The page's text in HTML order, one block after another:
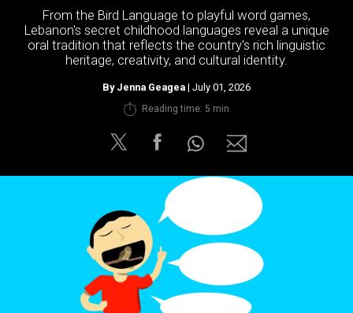
The B
About Us
Contact Us
Terms & conditions
From the Bird Language to playful word games,
Lebanon's secret childhood languages reveal a unique
oral tradition that reflects the country's rich linguistic
heritage, creativity, and cultural identity.
By Jenna Geagea | July 01, 2026
Reading time: 5 min